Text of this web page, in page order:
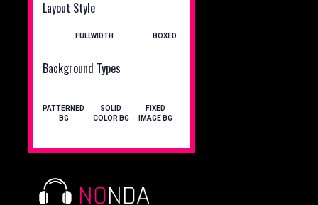
Layout Style
FULLWIDTH BOXED
Background Types
PATTERNED
BG
SOLID
COLOR BG
FIXED
IMAGE BG